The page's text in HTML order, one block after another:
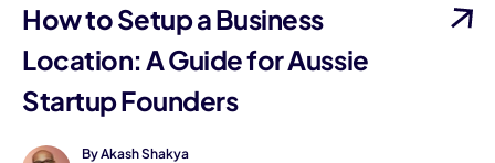
How to Setup a Business
Location: A Guide for Aussie
Startup Founders
By Akash Shakya